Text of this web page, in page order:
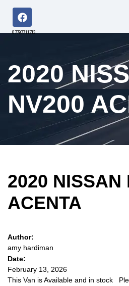
07797711713
2020
NV200
2020 NISSAN
ACENTA
Author:
amy hardiman
Date:
February 13, 2026
This Van is Available and in stock